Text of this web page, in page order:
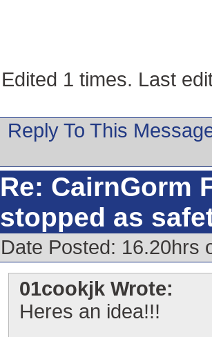
Edited 1 times. Last
Reply To This
Re: CairnGorm
stopped as
Date Posted: 16.20hrs
01cookjk Wrote:
Heres an idea!!!